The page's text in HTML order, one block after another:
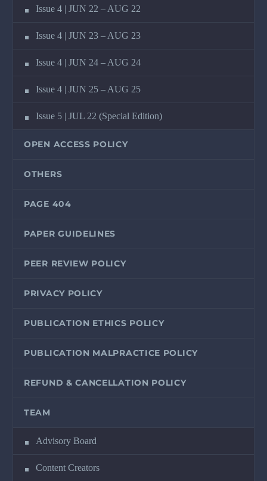
Issue 4 | JUN 22 – AUG 22
Issue 4 | JUN 23 – AUG 23
Issue 4 | JUN 24 – AUG 24
Issue 4 | JUN 25 – AUG 25
Issue 5 | JUL 22 (Special Edition)
OPEN ACCESS POLICY
OTHERS
PAGE 404
PAPER GUIDELINES
PEER REVIEW POLICY
PRIVACY POLICY
PUBLICATION ETHICS POLICY
PUBLICATION MALPRACTICE POLICY
REFUND & CANCELLATION POLICY
TEAM
Advisory Board
Content Creators